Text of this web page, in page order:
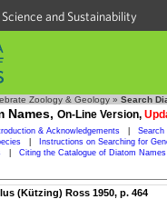
and Sustainability
Zoology & Geology » Search
Names, On-Line Version,
& Acknowledgements Search
Instructions on Searching for
Citing the Catalogue of Diatom Names
(Kützing) Ross 1950, p. 464